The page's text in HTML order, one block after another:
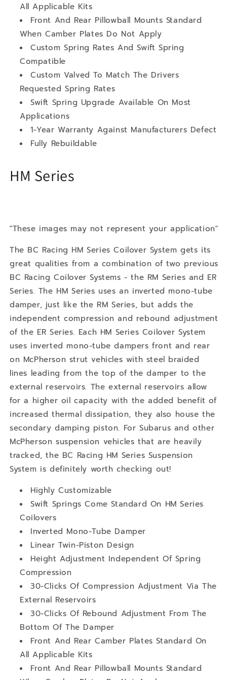
All Applicable Kits
Front And Rear Pillowball Mounts Standard
When Camber Plates Do Not Apply
Custom Spring Rates And Swift Spring
Compatible
Custom Valved To Match The Drivers
Requested Spring Rates
Swift Spring Upgrade Available On Most
Applications
1-Year Warranty Against Manufacturers Defect
Fully Rebuildable
HM Series
"These images may not represent your application"
The BC Racing HM Series Coilover System gets its
great qualities from a combination of two previous
BC Racing Coilover Systems - the RM Series and ER
Series. The HM Series uses an inverted mono-tube
damper, just like the RM Series, but adds the
independent compression and rebound adjustment
of the ER Series. Each HM Series Coilover System
uses inverted mono-tube dampers front and rear
on McPherson strut vehicles with steel braided
lines leading from the top of the damper to the
external reservoirs. The external reservoirs allow
for a higher oil capacity with the added benefit of
increased thermal dissipation, they also house the
secondary damping piston. For Subarus and other
McPherson suspension vehicles that are heavily
tracked, the BC Racing HM Series Suspension
System is definitely worth checking out!
Highly Customizable
Swift Springs Come Standard On HM Series
Coilovers
Inverted Mono-Tube Damper
Linear Twin-Piston Design
Height Adjustment Independent Of Spring
Compression
30-Clicks Of Compression Adjustment Via The
External Reservoirs
30-Clicks Of Rebound Adjustment From The
Bottom Of The Damper
Front And Rear Camber Plates Standard On
All Applicable Kits
Front And Rear Pillowball Mounts Standard